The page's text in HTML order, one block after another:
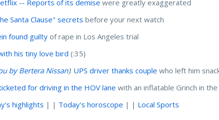
-- Reports of its demise were greatly exaggerated
Santa Clause" secrets before your next watch
found guiltyof rape in Los Angeles trial
his tiny love bird (:35)
by Bertera Nissan): UPS driver thanks couple who left him
for driving in the HOV lane with an inflatable Grinch in
highlights | | Today's horoscope | | Local Sports